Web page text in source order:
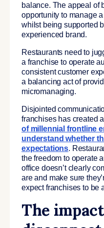
balance. The appeal of
opportunity to manage
whilst being supported
experienced brand.
Restaurants need to
a franchise to operate
consistent customer
a balancing act of
micromanaging.
Disjointed
franchises has created
of millennial frontline
understand whether
expectations.
the freedom to operate
office doesn’t clearly
are and make sure
expect franchises to be
The